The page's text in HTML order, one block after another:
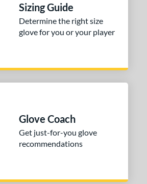
Sizing Guide
Determine the right size
glove for you or your player
Glove Coach
Get just-for-you glove
recommendations